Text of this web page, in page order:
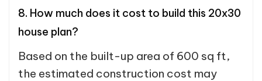
8. How much does it cost to build this 20x30
house plan?
Based on the built-up area of 600 sq ft,
the estimated construction cost may